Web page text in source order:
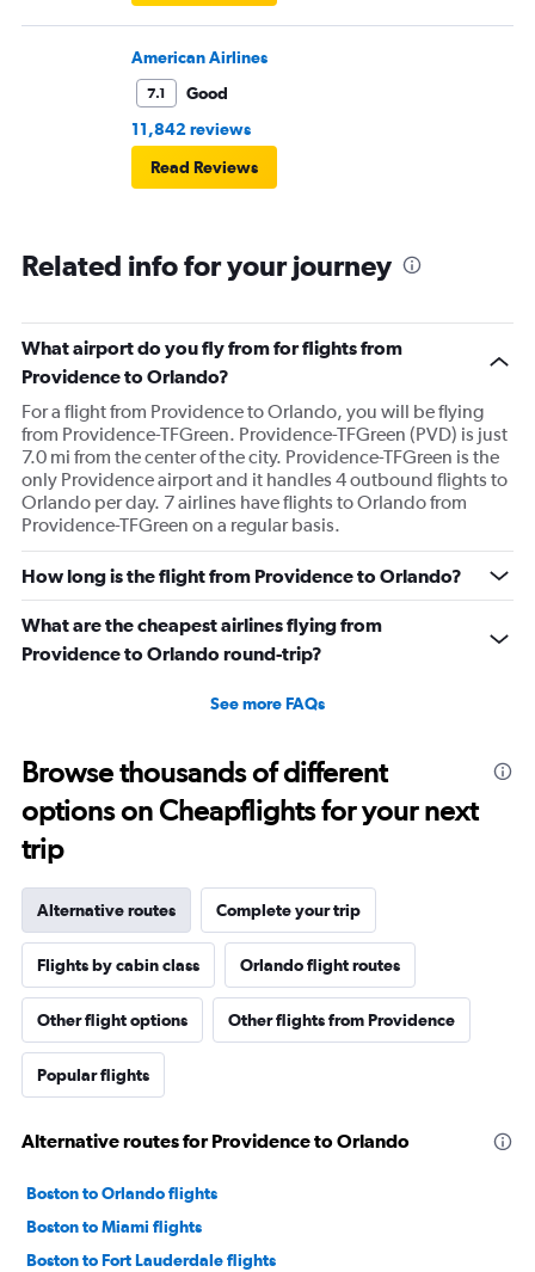
American Airlines
7.1
Good
11,842 reviews
Read Reviews
Related info for your journey
What airport do you fly from for flights from
Providence to Orlando?
For a flight from Providence to Orlando, you will be flying
from Providence-TFGreen. Providence-TFGreen (PVD) is just
7.0 mi from the center of the city. Providence-TFGreen is the
only Providence airport and it handles 4 outbound flights to
Orlando per day. 7 airlines have flights to Orlando from
Providence-TFGreen on a regular basis.
How long is the flight from Providence to Orlando?
What are the cheapest airlines flying from
Providence to Orlando round-trip?
See more FAQs
Browse thousands of different
options on Cheapflights for your next
trip
Alternative routes Complete your trip
Flights by cabin class Orlando flight routes
Other flight options Other flights from Providence
Popular flights
Alternative routes for Providence to Orlando
Boston to Orlando flights
Boston to Miami flights
Boston to Fort Lauderdale flights